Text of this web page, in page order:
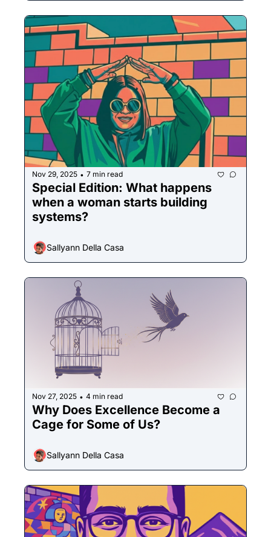
Nov 29, 2025 • 7 min read
Special Edition: What happens
when a woman starts building
systems?
Sallyann Della Casa
Nov 27, 2025 • 4 min read
Why Does Excellence Become a
Cage for Some of Us?
Sallyann Della Casa